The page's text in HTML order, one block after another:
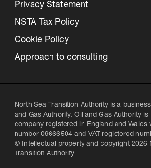
Privacy Statement
NSTA Tax Policy
Cookie Policy
Approach to consulting
North Sea Transition Authority is a
and Gas Authority. Oil and Gas Authority is
company registered in England and Wales
number 09666504 and VAT registered
© Intellectual property and copyright 2026
Transition Authority